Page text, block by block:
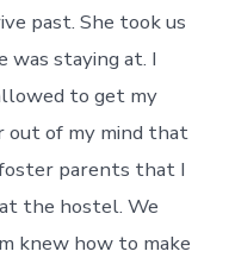
past. She took us
was staying at. I
to get my
out of my mind that
parents that I
the hostel. We
knew how to make